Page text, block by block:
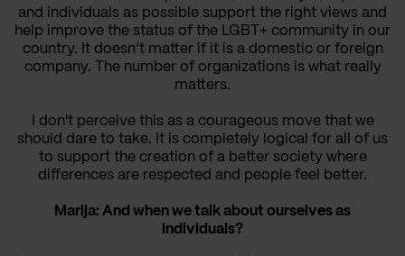
and individuals as possible support the right views and
help improve the status of the LGBT+ community in our
country. It doesn’t matter if it is a domestic or foreign
company. The number of organizations is what really
matters.
I don't perceive this as a courageous move that we
should dare to take. It is completely logical for all of us
to support the creation of a better society where
differences are respected and people feel better.
Marija: And when we talk about ourselves as
individuals?